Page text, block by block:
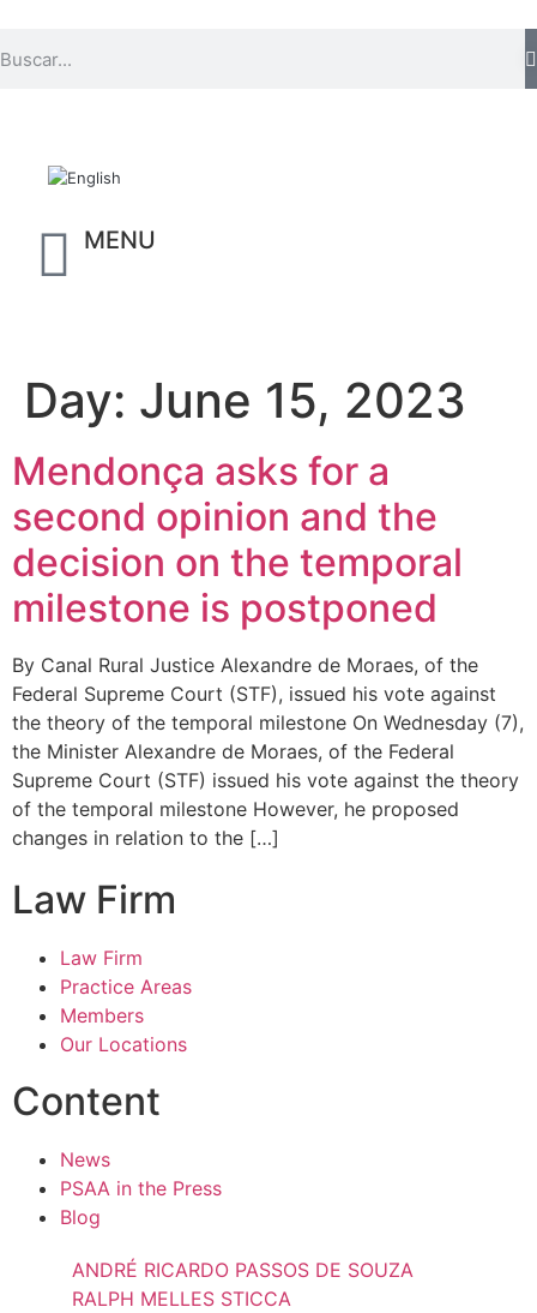
MENU
Day: June 15, 2023
Mendonça asks for a
second opinion and the
decision on the temporal
milestone is postponed
By Canal Rural Justice Alexandre de Moraes, of the
Federal Supreme Court (STF), issued his vote against
the theory of the temporal milestone On Wednesday (7),
the Minister Alexandre de Moraes, of the Federal
Supreme Court (STF) issued his vote against the theory
of the temporal milestone However, he proposed
changes in relation to the […]
Law Firm
Law Firm
Practice Areas
Members
Our Locations
Content
News
PSAA in the Press
Blog
ANDRÉ RICARDO PASSOS DE SOUZA
RALPH MELLES STICCA